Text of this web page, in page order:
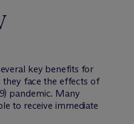
key benefits for
they face the effects of
pandemic. Many
to receive immediate